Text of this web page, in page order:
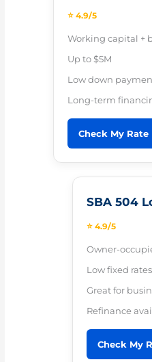
⭐ 4.9/5
Working capital +
Up to $5M
Low down
Long-term
Check My Rate
SBA 504
⭐ 4.9/5
Owner-
Low fixed
Great for
Refinance
Check My